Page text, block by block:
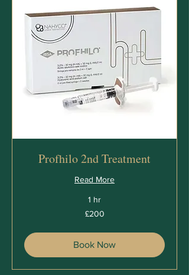
Profhilo 2nd Treatment
Read More
1 hr
£200
Book Now